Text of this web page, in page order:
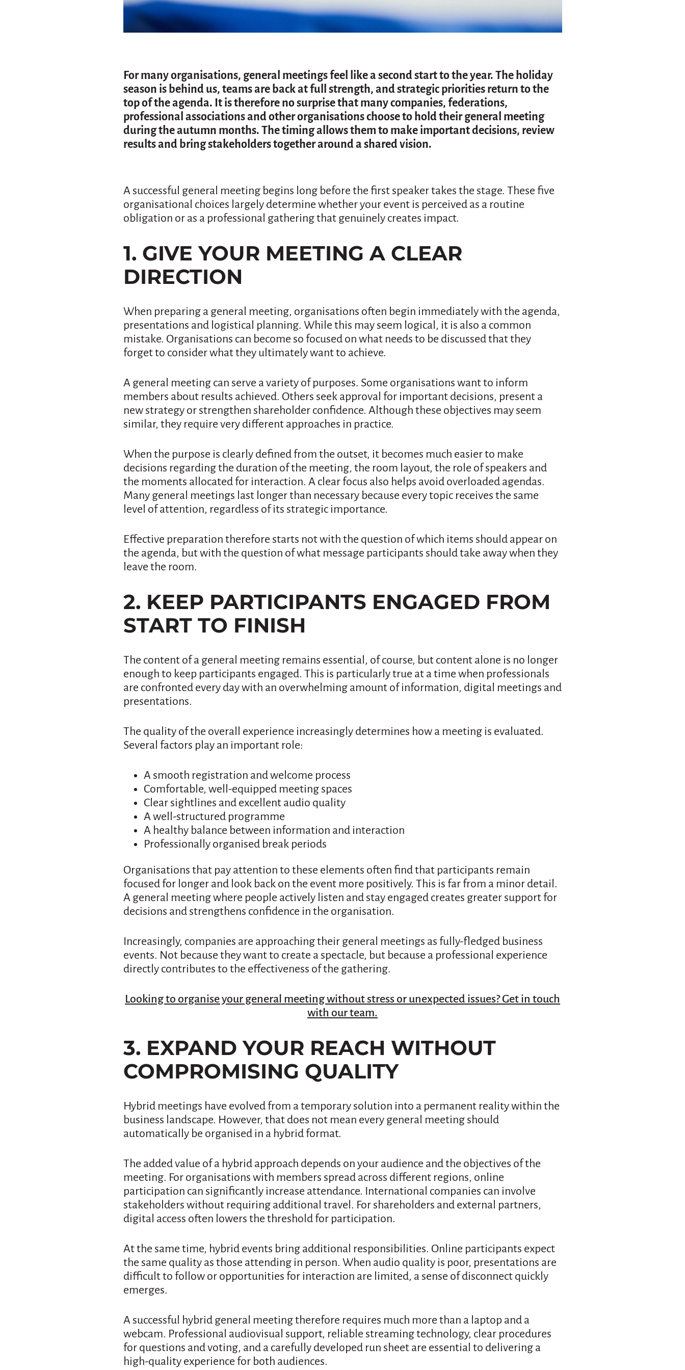
For many organisations, general meetings feel like a second start to the year. The holiday
season is behind us, teams are back at full strength, and strategic priorities return to the
top of the agenda. It is therefore no surprise that many companies, federations,
professional associations and other organisations choose to hold their general meeting
during the autumn months. The timing allows them to make important decisions, review
results and bring stakeholders together around a shared vision.
A successful general meeting begins long before the first speaker takes the stage. These five
organisational choices largely determine whether your event is perceived as a routine
obligation or as a professional gathering that genuinely creates impact.
1. GIVE YOUR MEETING A CLEAR
DIRECTION
When preparing a general meeting, organisations often begin immediately with the agenda,
presentations and logistical planning. While this may seem logical, it is also a common
mistake. Organisations can become so focused on what needs to be discussed that they
forget to consider what they ultimately want to achieve.
A general meeting can serve a variety of purposes. Some organisations want to inform
members about results achieved. Others seek approval for important decisions, present a
new strategy or strengthen shareholder confidence. Although these objectives may seem
similar, they require very different approaches in practice.
When the purpose is clearly defined from the outset, it becomes much easier to make
decisions regarding the duration of the meeting, the room layout, the role of speakers and
the moments allocated for interaction. A clear focus also helps avoid overloaded agendas.
Many general meetings last longer than necessary because every topic receives the same
level of attention, regardless of its strategic importance.
Effective preparation therefore starts not with the question of which items should appear on
the agenda, but with the question of what message participants should take away when they
leave the room.
2. KEEP PARTICIPANTS ENGAGED FROM
START TO FINISH
The content of a general meeting remains essential, of course, but content alone is no longer
enough to keep participants engaged. This is particularly true at a time when professionals
are confronted every day with an overwhelming amount of information, digital meetings and
presentations.
The quality of the overall experience increasingly determines how a meeting is evaluated.
Several factors play an important role:
A smooth registration and welcome process
Comfortable, well-equipped meeting spaces
Clear sightlines and excellent audio quality
A well-structured programme
A healthy balance between information and interaction
Professionally organised break periods
Organisations that pay attention to these elements often find that participants remain
focused for longer and look back on the event more positively. This is far from a minor detail.
A general meeting where people actively listen and stay engaged creates greater support for
decisions and strengthens confidence in the organisation.
Increasingly, companies are approaching their general meetings as fully-fledged business
events. Not because they want to create a spectacle, but because a professional experience
directly contributes to the effectiveness of the gathering.
Looking to organise your general meeting without stress or unexpected issues? Get in touch
with our team.
3. EXPAND YOUR REACH WITHOUT
COMPROMISING QUALITY
Hybrid meetings have evolved from a temporary solution into a permanent reality within the
business landscape. However, that does not mean every general meeting should
automatically be organised in a hybrid format.
The added value of a hybrid approach depends on your audience and the objectives of the
meeting. For organisations with members spread across different regions, online
participation can significantly increase attendance. International companies can involve
stakeholders without requiring additional travel. For shareholders and external partners,
digital access often lowers the threshold for participation.
At the same time, hybrid events bring additional responsibilities. Online participants expect
the same quality as those attending in person. When audio quality is poor, presentations are
difficult to follow or opportunities for interaction are limited, a sense of disconnect quickly
emerges.
A successful hybrid general meeting therefore requires much more than a laptop and a
webcam. Professional audiovisual support, reliable streaming technology, clear procedures
for questions and voting, and a carefully developed run sheet are essential to delivering a
high-quality experience for both audiences.